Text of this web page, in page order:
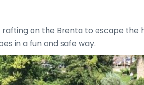
rafting on the Brenta to escape
in a fun and safe way.